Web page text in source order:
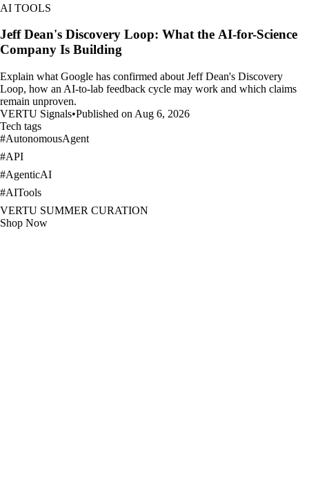
AI TOOLS
Jeff Dean's Discovery Loop: What the AI-for-Science
Company Is Building
Explain what Google has confirmed about Jeff Dean's Discovery
Loop, how an AI-to-lab feedback cycle may work and which claims
remain unproven.
VERTU Signals•Published on Aug 6, 2026
Tech tags
#AutonomousAgent
#API
#AgenticAI
#AITools
VERTU SUMMER CURATION
Shop Now